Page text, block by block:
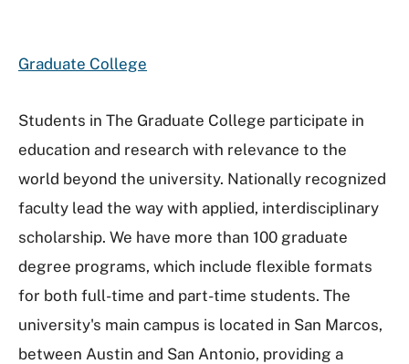
Graduate College
Students in The Graduate College participate in
education and research with relevance to the
world beyond the university. Nationally recognized
faculty lead the way with applied, interdisciplinary
scholarship. We have more than 100 graduate
degree programs, which include flexible formats
for both full-time and part-time students. The
university's main campus is located in San Marcos,
between Austin and San Antonio, providing a